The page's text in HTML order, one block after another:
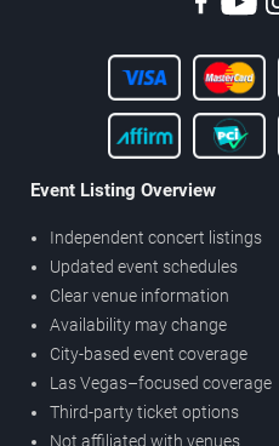
Event Listing Overview
Independent concert listings
Updated event schedules
Clear venue information
Availability may change
City-based event coverage
Las Vegas–focused coverage
Third-party ticket options
Not affiliated with venues